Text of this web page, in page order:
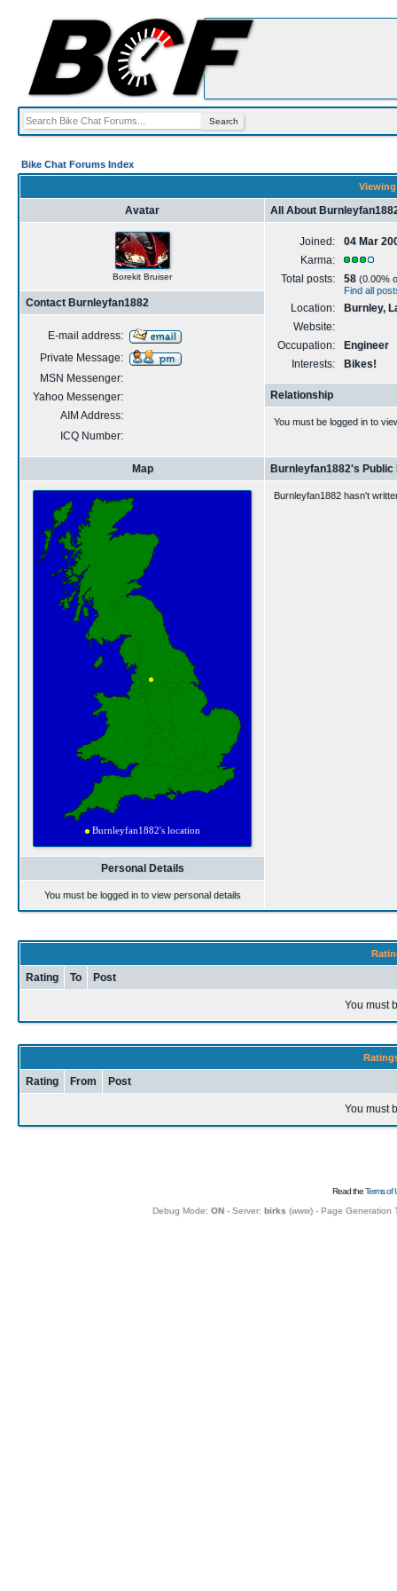
Bike Chat Forums Index
Avatar
Borekit Bruiser
Contact Burnleyfan1882
E-mail address:
Private Message:
MSN Messenger:
Yahoo Messenger:
AIM Address:
ICQ Number:
All About
Joined:
04 Mar
Karma:
Total posts:
58 (0.00%
Find all
Location:
Burnley,
Website:
Occupation:
Engineer
Interests:
Bikes!
Relationship
You must be logged in to
Map
Personal Details
You must be logged in to view personal details
Burnleyfan1882's Public
Burnleyfan1882 hasn't
Rating To Post
You must
Rating From Post
You must
Read theTerms of
Debug Mode: ON- Server: birks (www) - Page Generation